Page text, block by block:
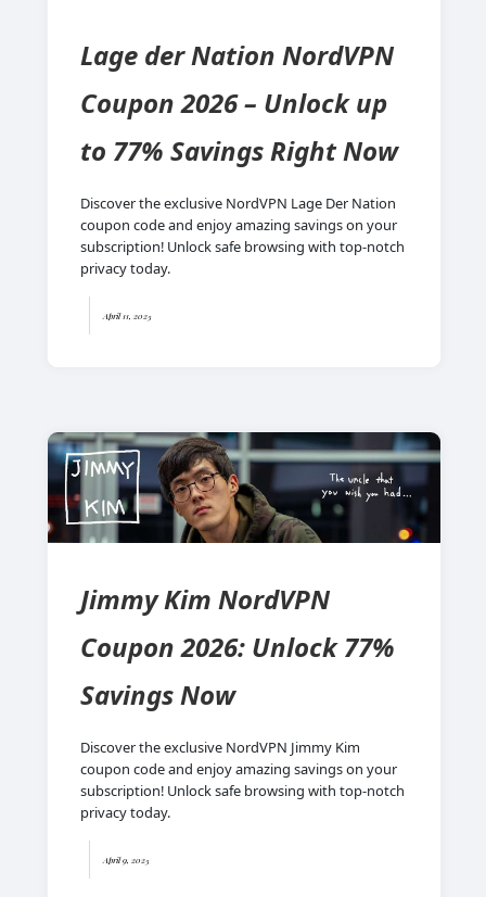
Lage der Nation NordVPN
Coupon 2026 – Unlock up
to 77% Savings Right Now
Discover the exclusive NordVPN Lage Der Nation
coupon code and enjoy amazing savings on your
subscription! Unlock safe browsing with top-notch
privacy today.
April 11, 2025
Jimmy Kim NordVPN
Coupon 2026: Unlock 77%
Savings Now
Discover the exclusive NordVPN Jimmy Kim
coupon code and enjoy amazing savings on your
subscription! Unlock safe browsing with top-notch
privacy today.
April 9, 2025